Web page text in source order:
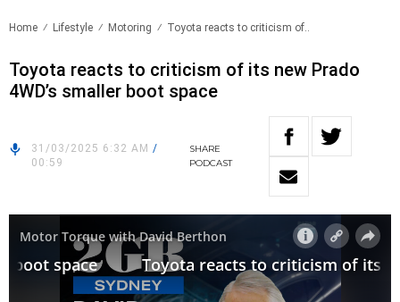
Home Lifestyle Motoring Toyota reacts to criticism of..
Toyota reacts to criticism of its new Prado
4WD’s smaller boot space
31/03/2025 6:32 AM /
00:59
SHARE
PODCAST